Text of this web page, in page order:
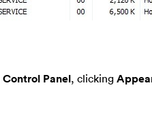
Control Panel, clicking